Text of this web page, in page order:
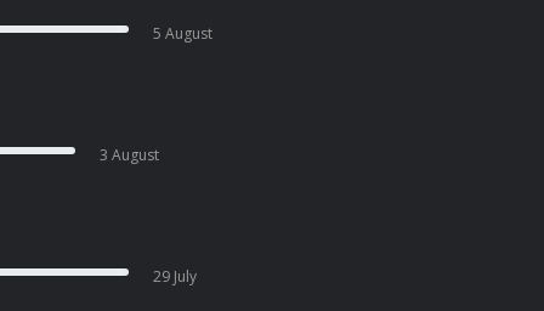
5 August
3 August
29 July